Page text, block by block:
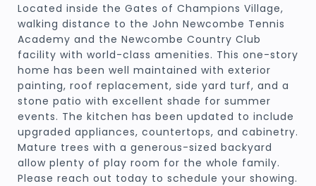
Located inside the Gates of Champions Village,
walking distance to the John Newcombe Tennis
Academy and the Newcombe Country Club
facility with world-class amenities. This one-story
home has been well maintained with exterior
painting, roof replacement, side yard turf, and a
stone patio with excellent shade for summer
events. The kitchen has been updated to include
upgraded appliances, countertops, and cabinetry.
Mature trees with a generous-sized backyard
allow plenty of play room for the whole family.
Please reach out today to schedule your showing.